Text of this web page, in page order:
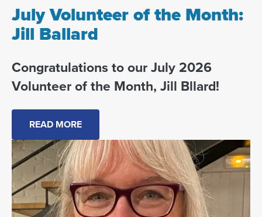
July Volunteer of the Month:
Jill Ballard
Congratulations to our July 2026
Volunteer of the Month, Jill Bllard!
READ MORE